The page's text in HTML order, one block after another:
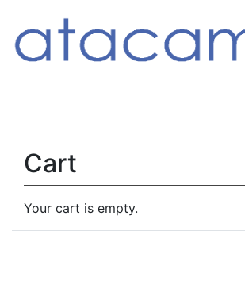
Cart
Your cart is empty.